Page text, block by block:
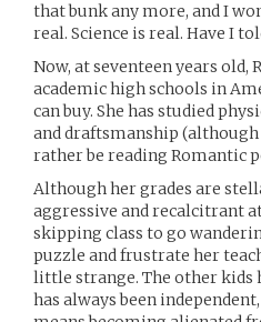
that bunk any more, and I
real. Science is real. Have I
Now, at seventeen years
academic high schools in
can buy. She has studied
and draftsmanship (although
rather be reading Romantic
Although her grades are
aggressive and recalcitrant
skipping class to go
puzzle and frustrate her
little strange. The other kids
has always been